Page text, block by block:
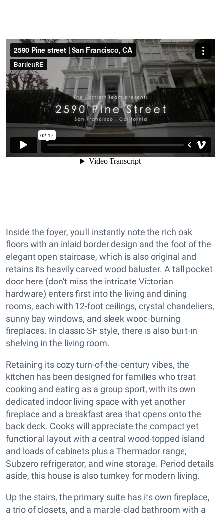
Inside the foyer, you'll instantly note the rich oak
floors with an inlaid border design and the foot of the
elegant open staircase, which is also original and
retains its heavily carved wood baluster. A tall pocket
door here (don't miss the intricate Victorian
hardware) enters first into the living and dining
rooms, each with 12-foot ceilings, crystal chandeliers,
sunny bay windows, and sleek wood-burning
fireplaces. In classic SF style, there is also built-in
shelving in the living room.
Retaining its cozy turn-of-the-century vibes, the
kitchen has been designed for families who treat
cooking and eating as a group sport, with its own
dedicated indoor living space with yet another
fireplace and a breakfast area that opens onto the
back deck. Cooks will appreciate the compact yet
functional layout with a central wood-topped island
and loads of cabinets plus a Thermador range,
Subzero refrigerator, and wine storage. Period details
aside, this house is also turnkey for modern living.
Up the stairs, the primary suite has its own fireplace,
a trio of closets, and a marble-clad bathroom with a